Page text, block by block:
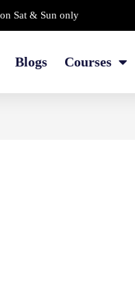
Sat & Sun only
Blogs Courses